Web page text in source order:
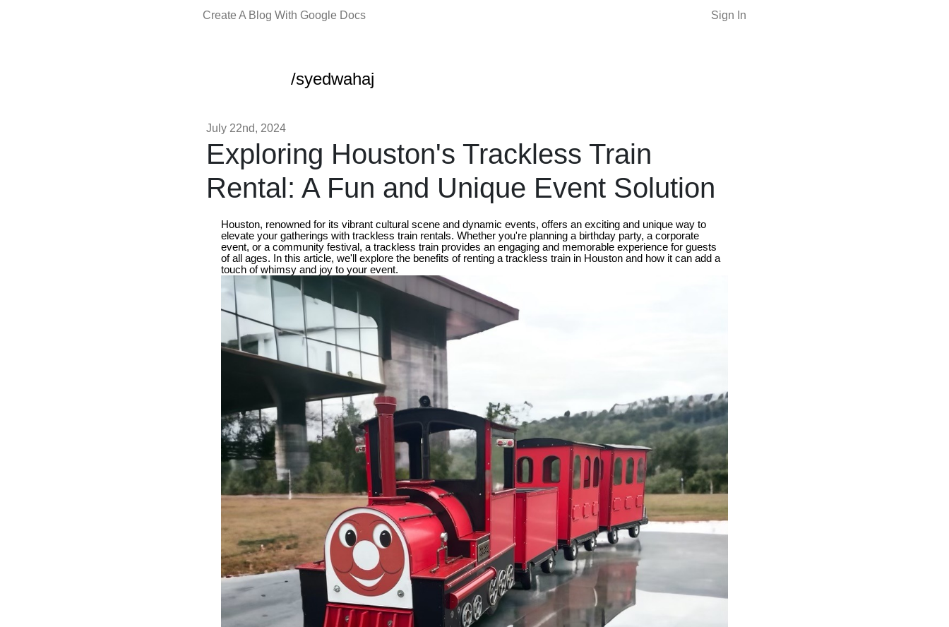
Create A Blog With Google Docs Sign In
/syedwahaj
July 22nd, 2024
Exploring Houston's Trackless Train
Rental: A Fun and Unique Event Solution
Houston, renowned for its vibrant cultural scene and dynamic events, offers an exciting and unique way to
elevate your gatherings with trackless train rentals. Whether you're planning a birthday party, a corporate
event, or a community festival, a trackless train provides an engaging and memorable experience for guests
of all ages. In this article, we'll explore the benefits of renting a trackless train in Houston and how it can add a
touch of whimsy and joy to your event.